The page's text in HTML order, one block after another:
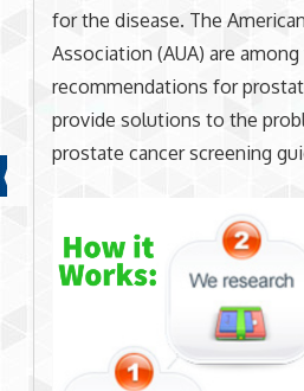
for the disease. The
Association (AUA) are
recommendations for
provide solutions to the
prostate cancer screening